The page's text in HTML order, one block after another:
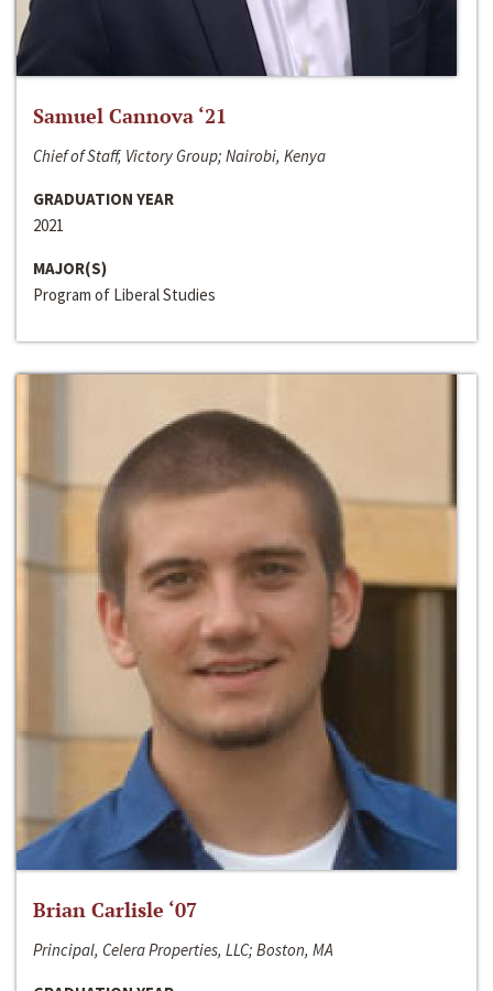
Samuel Cannova ‘21
Chief of Staff, Victory Group; Nairobi, Kenya
GRADUATION YEAR
2021
MAJOR(S)
Program of Liberal Studies
Brian Carlisle ‘07
Principal, Celera Properties, LLC; Boston, MA